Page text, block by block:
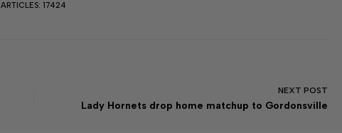
ARTICLES: 17424
NEXT POST
Lady Hornets drop home matchup to Gordonsville